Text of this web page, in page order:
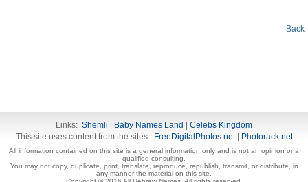
Back
Links: Shemli Baby Names Land
Celebs Kingdom
This site uses content from the sites: FreeDigitalPhotos.net| Photorack.net
All information contained on this site is a general information only and is not an opinion or a
qualified consulting.
You may not copy, duplicate, print, translate, reproduce, republish, transmit, or distribute, in
any manner the material on this site.